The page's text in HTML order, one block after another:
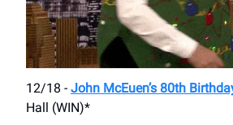
12/18 - John McEuen’s 80th
Hall (WIN)*